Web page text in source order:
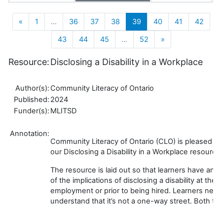
« Previous
1 … 36 37 38 39(current)
40 41
42
43
44 45 … 52 »Next
Resource:Disclosing a Disability in a Workplace
Author(s): Community Literacy of Ontario
Published: 2024
Funder(s): MLITSD
Annotation:
Community Literacy of Ontario (CLO) is pleased
our Disclosing a Disability in a Workplace
The resource is laid out so that learners have an
of the implications of disclosing a disability at
employment or prior to being hired. Learners
understand that it’s not a one-way street. Both